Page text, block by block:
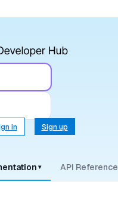
in Sign up
▾ API Reference